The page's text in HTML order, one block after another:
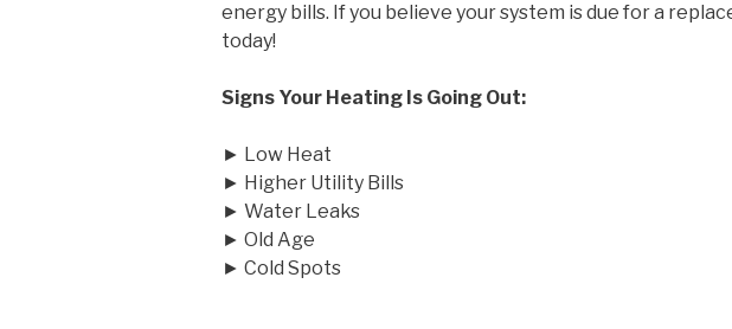
energy bills. If you believe your system is due for a
today!
Signs Your Heating Is Going Out:
► Low Heat
► Higher Utility Bills
► Water Leaks
► Old Age
► Cold Spots